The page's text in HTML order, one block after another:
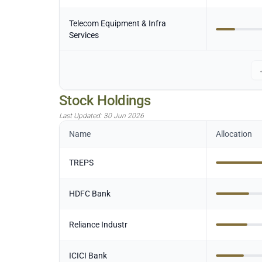
Telecom Equipment & Infra
Services
Stock Holdings
Last Updated: 30 Jun 2026
Name Allocation
TREPS
HDFC Bank
Reliance Industr
ICICI Bank